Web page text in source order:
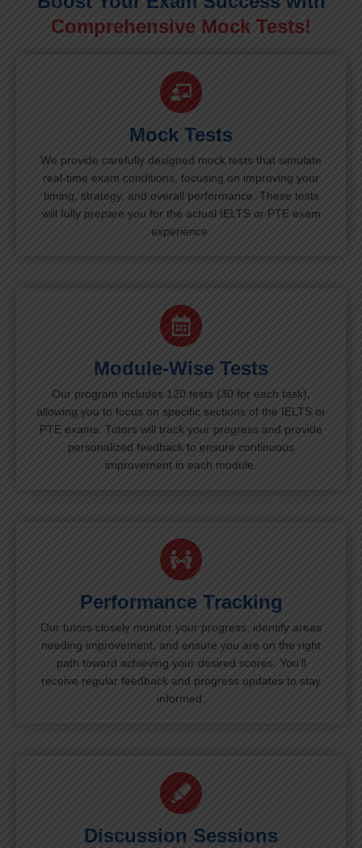
Comprehensive Mock Tests!
Mock Tests
We provide carefully designed mock tests that simulate
real-time exam conditions, focusing on improving your
timing, strategy, and overall performance. These tests
will fully prepare you for the actual IELTS or PTE exam
experience.
Module-Wise Tests
Our program includes 120 tests (30 for each task),
allowing you to focus on specific sections of the IELTS or
PTE exams. Tutors will track your progress and provide
personalized feedback to ensure continuous
improvement in each module.
Performance Tracking
Our tutors closely monitor your progress, identify areas
needing improvement, and ensure you are on the right
path toward achieving your desired scores. You’ll
receive regular feedback and progress updates to stay
informed.
Discussion Sessions